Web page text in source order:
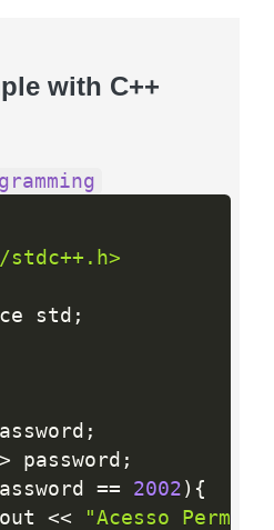
with C++
std ;
;
password ;
== 2002 ) {
<<
"Acesso